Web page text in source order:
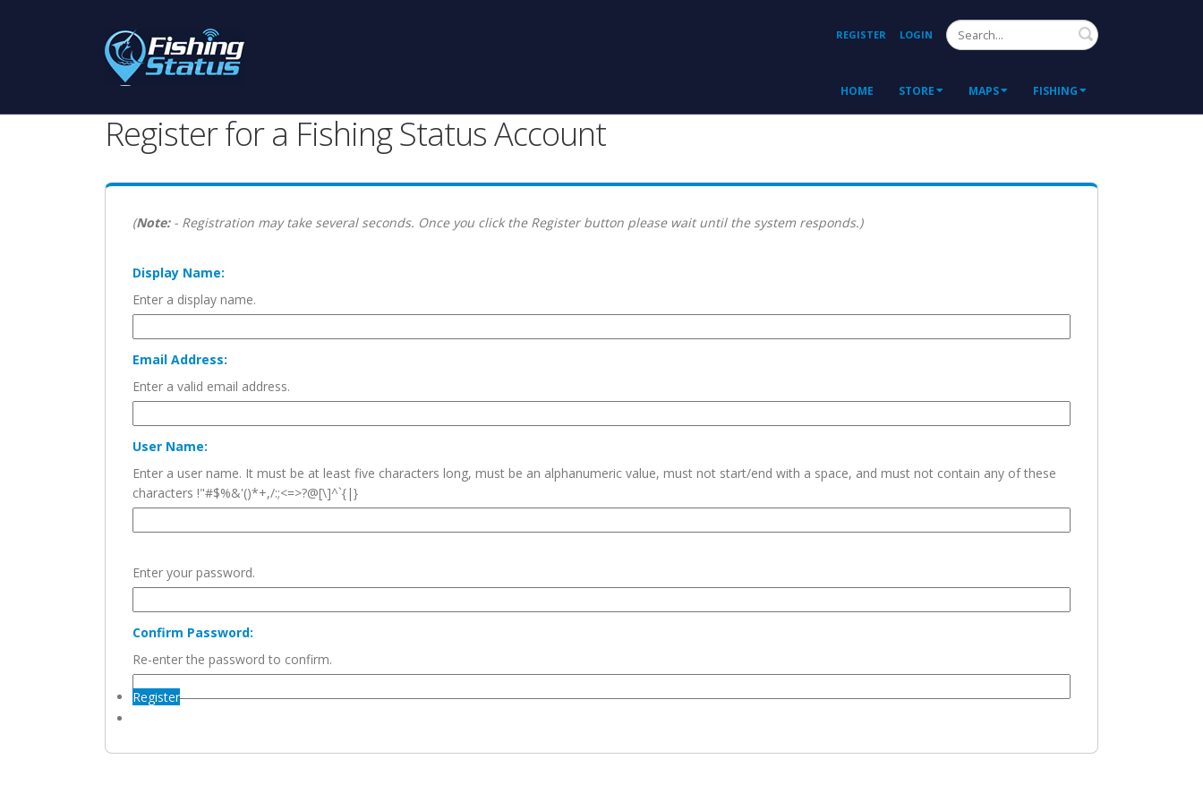
REGISTER LOGIN Search
HOME STORE MAPS FISHING
Register for a Fishing Status Account
(Note:- Registration may take several seconds. Once you click the Register button please wait until the system responds.)
Display Name:
Enter a display name.
Email Address:
Enter a valid email address.
User Name:
Enter a user name. It must be at least five characters long, must be an alphanumeric value, must not start/end with a space, and must not contain any of these
characters !"#$%&'()*+,/:;<=>?@[\]^`{|}
Enter your password.
Confirm Password:
Re-enter the password to confirm.
Register